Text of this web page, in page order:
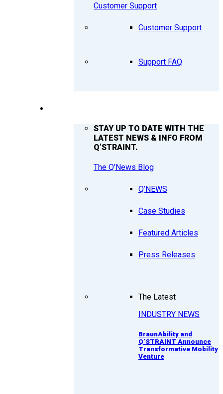
Customer Support
Customer Support
Support FAQ
STAY UP TO DATE WITH THE
LATEST NEWS & INFO FROM
Q’STRAINT.
The Q'News Blog
Q’NEWS
Case Studies
Featured Articles
Press Releases
The Latest
INDUSTRY NEWS
BraunAbility and
Q’STRAINT Announce
Transformative Mobility
Venture